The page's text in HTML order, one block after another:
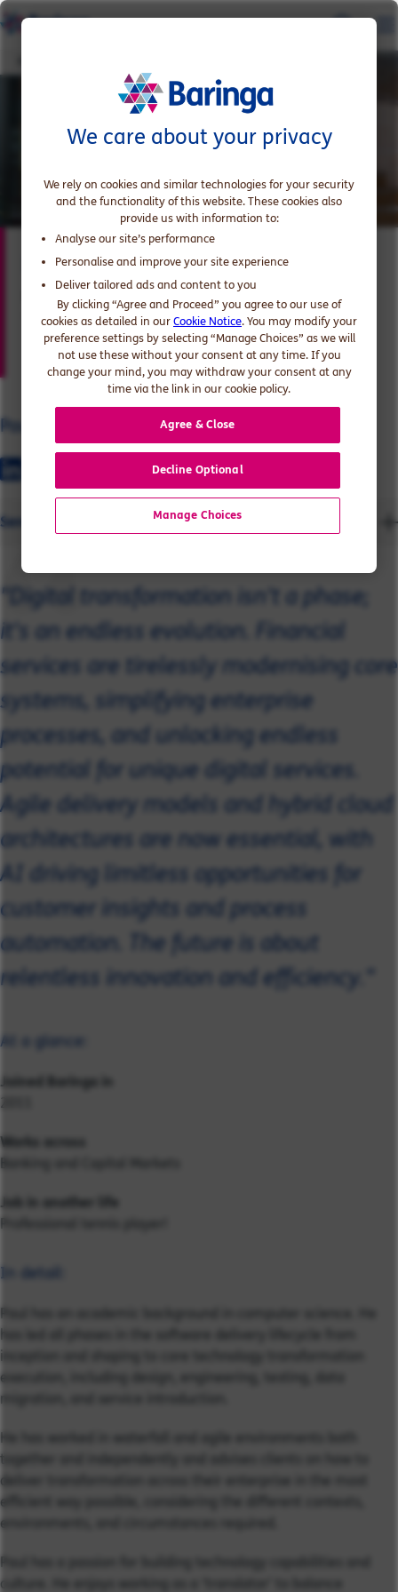
We care about your privacy
We rely on cookies and similar technologies for your security
and the functionality of this website. These cookies also
provide us with information to:
Analyse our site’s performance
Personalise and improve your site experience
Deliver tailored ads and content to you
By clicking “Agree and Proceed” you agree to our use of
cookies as detailed in ourCookie Notice. You may modify your
preference settings by selecting “Manage Choices” as we will
not use these without your consent at any time. If you
change your mind, you may withdraw your consent at any
time via the link in our cookie policy.
Manage Choices
Agree & Close
Decline Optional
Paul Mihajlovic
Partner, expert in Banking and Markets
Technology
Paul
Send a message
"Digital transformation isn't a phase;
it's an endless evolution. Financial
services are tirelessly modernising core
systems, simplifying enterprise
processes, and unlocking endless
potential for unique digital services.
Agile delivery models and hybrid cloud
architectures are now essential, with
AI driving limitless opportunities for
customer insights and process
automation. The future is about
relentless innovation and efficiency."
At a glance:
Joined Baringa in
2011
Works across
Banking and Capital Markets
Job in another life
Professional tennis player!
In detail:
Paul has an academic background in computer science. He
inception and shaping to core technology transformation
execution, including design, engineering, testing, data
migration, and service introduction.
He has worked in waterfall and agile environments both
together and independently and advises clients on how to
deliver transformation across their enterprise in the most
efficient way possible, considering the different contexts,
environments, and circumstances required.
Paul has a passion for building technology capabilities and
culture. He enjoys working as a ‘translator’ to balance